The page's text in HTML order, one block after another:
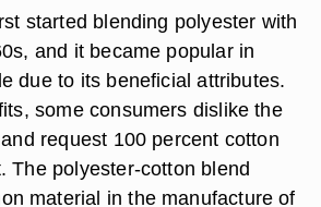
started blending polyester with
and it became popular in
due to its beneficial attributes.
some consumers dislike the
request 100 percent cotton
The polyester-cotton blend
material in the manufacture of